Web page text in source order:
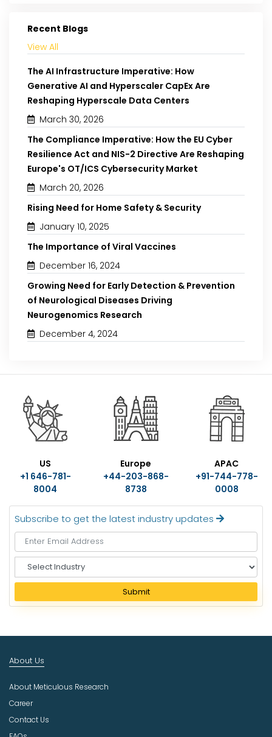
Recent Blogs
View All
The AI Infrastructure Imperative: How
Generative AI and Hyperscaler CapEx Are
Reshaping Hyperscale Data Centers
March 30, 2026
The Compliance Imperative: How the EU Cyber
Resilience Act and NIS-2 Directive Are Reshaping
Europe's OT/ICS Cybersecurity Market
March 20, 2026
Rising Need for Home Safety & Security
January 10, 2025
The Importance of Viral Vaccines
December 16, 2024
Growing Need for Early Detection & Prevention
of Neurological Diseases Driving
Neurogenomics Research
December 4, 2024
US
+1 646-781-
8004
Europe
+44-203-868-
8738
APAC
+91-744-778-
0008
Subscribe to get the latest industry updates
e
e
I
d
s
t
r
Submit
About Us
About Meticulous Research
Career
Contact Us